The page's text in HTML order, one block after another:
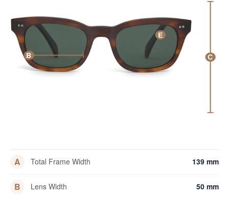
B C
E
A Total Frame Width 139 mm
B Lens Width 50 mm